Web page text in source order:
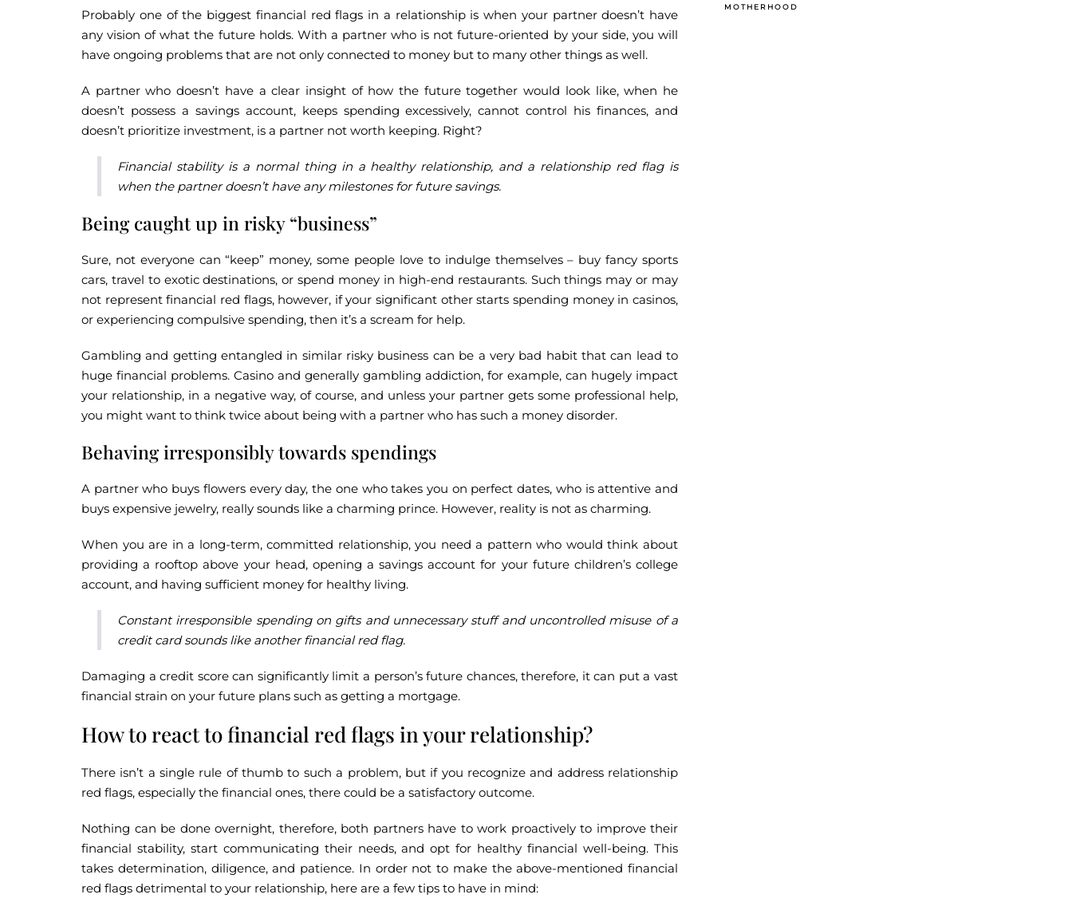
Probably one of the biggest financial red flags in a relationship is when your partner doesn’t have
any vision of what the future holds. With a partner who is not future-oriented by your side, you will
have ongoing problems that are not only connected to money but to many other things as well.
A partner who doesn’t have a clear insight of how the future together would look like, when he
doesn’t possess a savings account, keeps spending excessively, cannot control his finances, and
doesn’t prioritize investment, is a partner not worth keeping. Right?
Financial stability is a normal thing in a healthy relationship, and a relationship red flag is
when the partner doesn’t have any milestones for future savings.
Being caught up in risky “business”
Sure, not everyone can “keep” money, some people love to indulge themselves – buy fancy sports
cars, travel to exotic destinations, or spend money in high-end restaurants. Such things may or may
not represent financial red flags, however, if your significant other starts spending money in casinos,
or experiencing compulsive spending, then it’s a scream for help.
Gambling and getting entangled in similar risky business can be a very bad habit that can lead to
huge financial problems. Casino and generally gambling addiction, for example, can hugely impact
your relationship, in a negative way, of course, and unless your partner gets some professional help,
you might want to think twice about being with a partner who has such a money disorder.
Behaving irresponsibly towards spendings
A partner who buys flowers every day, the one who takes you on perfect dates, who is attentive and
buys expensive jewelry, really sounds like a charming prince. However, reality is not as charming.
When you are in a long-term, committed relationship, you need a pattern who would think about
providing a rooftop above your head, opening a savings account for your future children’s college
account, and having sufficient money for healthy living.
Constant irresponsible spending on gifts and unnecessary stuff and uncontrolled misuse of a
credit card sounds like another financial red flag.
Damaging a credit score can significantly limit a person’s future chances, therefore, it can put a vast
financial strain on your future plans such as getting a mortgage.
How to react to financial red flags in your relationship?
There isn’t a single rule of thumb to such a problem, but if you recognize and address relationship
red flags, especially the financial ones, there could be a satisfactory outcome.
Nothing can be done overnight, therefore, both partners have to work proactively to improve their
financial stability, start communicating their needs, and opt for healthy financial well-being. This
takes determination, diligence, and patience. In order not to make the above-mentioned financial
red flags detrimental to your relationship, here are a few tips to have in mind:
MOTHERHOOD